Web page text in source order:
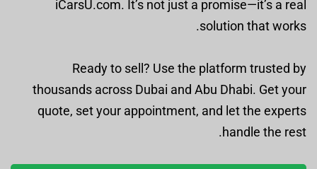
iCarsU.com. It’s not just a promise—it’s a real
solution that works.
Ready to sell? Use the platform trusted by
thousands across Dubai and Abu Dhabi. Get your
quote, set your appointment, and let the experts
handle the rest.